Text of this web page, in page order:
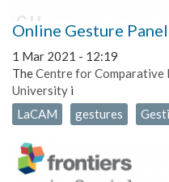
Online Gesture
1 Mar 2021 - 12:19
TheCentre for
University i
LaCAM
gestures Gesti